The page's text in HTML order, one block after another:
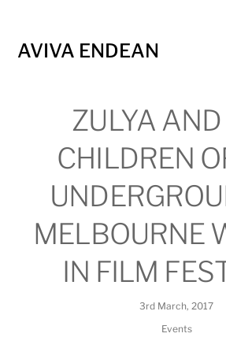
AVIVA ENDEAN
ZULYA
CHILDREN
MELBOURNE
IN FILM
3rd March, 2017
Events